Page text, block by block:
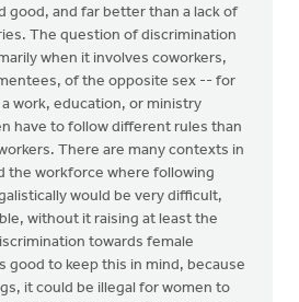
good, and far better than a lack of
The question of discrimination
when it involves coworkers,
of the opposite sex -- for
work, education, or ministry
have to follow different rules than
There are many contexts in
the workforce where following
would be very difficult,
without it raising at least the
towards female
good to keep this in mind, because
it could be illegal for women to